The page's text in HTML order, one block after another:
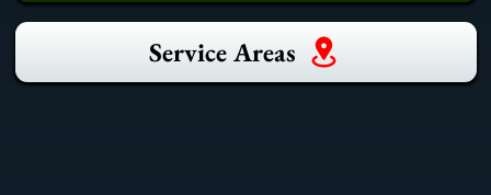
Service Areas